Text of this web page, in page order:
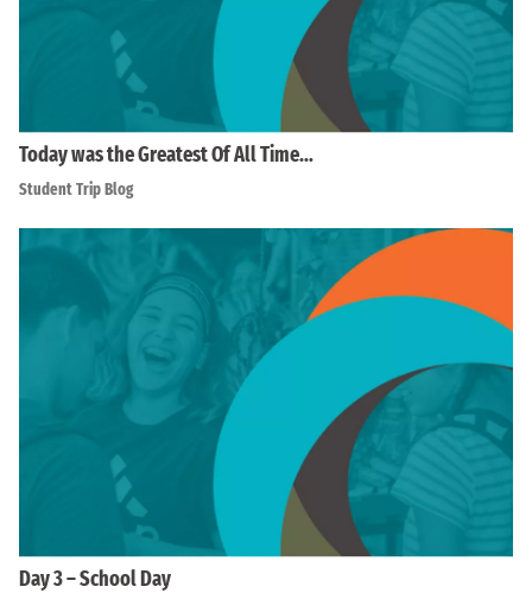
Today was the Greatest Of All Time…
Student Trip Blog
Day 3 – School Day